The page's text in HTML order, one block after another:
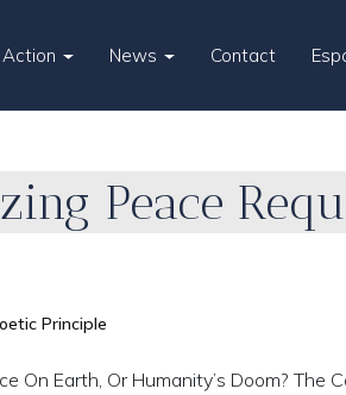
Action News Contact
Peace
Principle
On Earth, Or Humanity’s Doom? The